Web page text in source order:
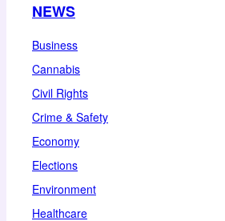
NEWS
Business
Cannabis
Civil Rights
Crime & Safety
Economy
Elections
Environment
Healthcare